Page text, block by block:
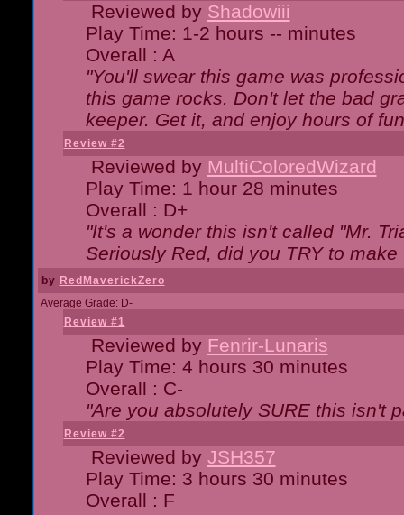
Reviewed by Shadowiii
Play Time: 1-2 hours -- minutes
Overall : A
"You'll swear this game was
this game rocks. Don't let the bad
keeper. Get it, and enjoy hours of
Review #2
Reviewed by MultiColoredWizard
Play Time: 1 hour 28 minutes
Overall : D+
"It's a wonder this isn't called "Mr.
Seriously Red, did you TRY to
by RedMaverickZero
Average Grade: D-
Review #1
Reviewed by Fenrir-Lunaris
Play Time: 4 hours 30 minutes
Overall : C-
"Are you absolutely SURE this isn't
Review #2
Reviewed by JSH357
Play Time: 3 hours 30 minutes
Overall : F